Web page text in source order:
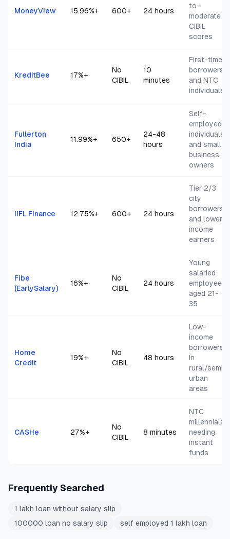
MoneyView 15.96%+ 600+ 24 hours
to-
moderate
CIBIL
scores
KreditBee 17%+
No
CIBIL
10
minutes
First-time
borrowers
and NTC
individuals
Fullerton
India
11.99%+ 650+
24-48
hours
Self-
employed
individuals
and small
business
owners
IIFL Finance 12.75%+ 600+ 24 hours
Tier 2/3
city
borrowers
and lower
income
earners
Fibe
(EarlySalary)
16%+
No
CIBIL
24 hours
Young
salaried
employees
aged 21-
35
Home
Credit
19%+
No
CIBIL
48 hours
Low-
income
borrowers
in
rural/semi-
urban
areas
CASHe 27%+
No
CIBIL
8 minutes
NTC
millennials
needing
instant
funds
Frequently Searched
1 lakh loan without salary slip
100000 loan no salary slip
self employed 1 lakh loan